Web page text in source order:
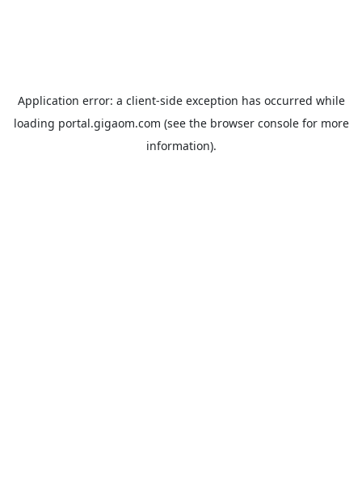
Application error: a client-side exception has occurred while
loading portal.gigaom.com (see the browser consolefor more
information).